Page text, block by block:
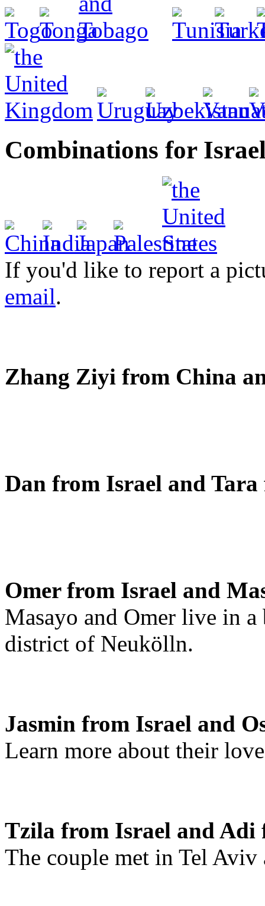
Combinations for
If you'd like to report a
email.
Zhang Ziyi from China
Dan from Israel and
Omer from Israel and
Masayo and Omer live in
district of Neukölln.
Jasmin from Israel and
Learn more about their
Tzila from Israel and Adi
The couple met in Tel